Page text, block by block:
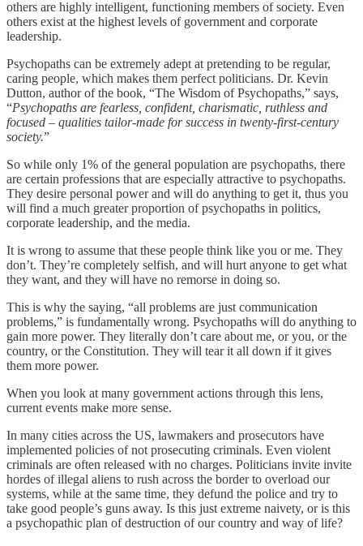
others are highly intelligent, functioning members of society. Even
others exist at the highest levels of government and corporate
leadership.
Psychopaths can be extremely adept at pretending to be regular,
caring people, which makes them perfect politicians. Dr. Kevin
Dutton, author of the book, “The Wisdom of Psychopaths,” says,
“Psychopaths are fearless, confident, charismatic, ruthless and
focused – qualities tailor-made for success in twenty-first-century
society.”
So while only 1% of the general population are psychopaths, there
are certain professions that are especially attractive to psychopaths.
They desire personal power and will do anything to get it, thus you
will find a much greater proportion of psychopaths in politics,
corporate leadership, and the media.
It is wrong to assume that these people think like you or me. They
don’t. They’re completely selfish, and will hurt anyone to get what
they want, and they will have no remorse in doing so.
This is why the saying, “all problems are just communication
problems,” is fundamentally wrong. Psychopaths will do anything to
gain more power. They literally don’t care about me, or you, or the
country, or the Constitution. They will tear it all down if it gives
them more power.
When you look at many government actions through this lens,
current events make more sense.
In many cities across the US, lawmakers and prosecutors have
implemented policies of not prosecuting criminals. Even violent
criminals are often released with no charges. Politicians invite invite
hordes of illegal aliens to rush across the border to overload our
systems, while at the same time, they defund the police and try to
take good people’s guns away. Is this just extreme naivety, or is this
a psychopathic plan of destruction of our country and way of life?